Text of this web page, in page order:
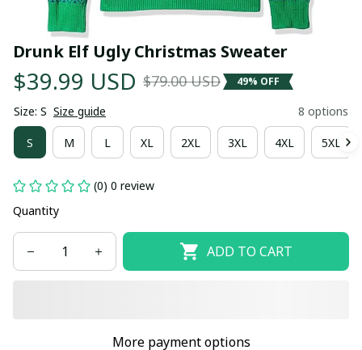
Drunk Elf Ugly Christmas Sweater
$39.99 USD $79.00 USD 49% OFF
Size: S Size guide 8 options
S M L XL 2XL 3XL 4XL 5XL
(0) 0 review
Quantity
ADD TO CART
More payment options